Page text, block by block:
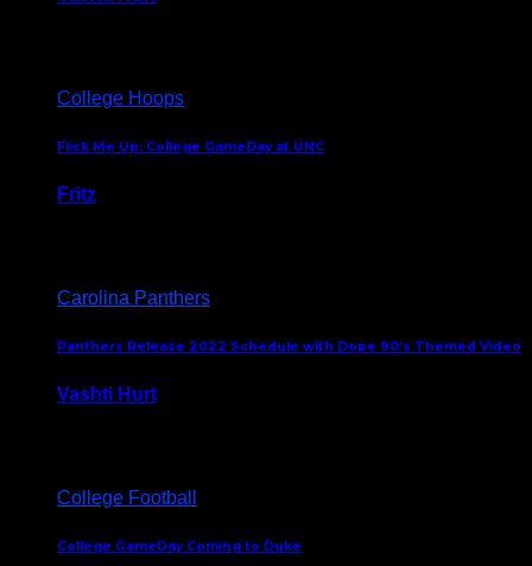
College Hoops
Flick Me Up: College GameDay at UNC
Fritz
Carolina Panthers
Panthers Release 2022 Schedule with Dope 90’s Themed Video
Vashti Hurt
College Football
College GameDay Coming to Duke